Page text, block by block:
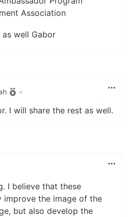
Association
well Gabor
•
I will share the rest as well.
I believe that these
improve the image of the
but also develop the